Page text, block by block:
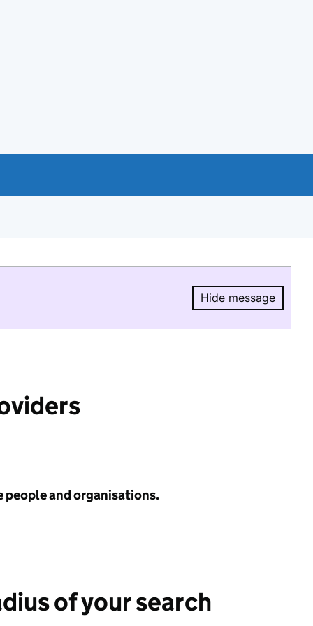
Hide message
Hide
people and organisations.
of your search